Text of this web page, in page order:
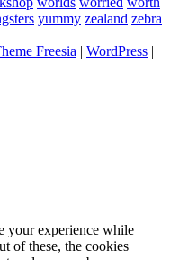
yummy zealand zebra
Freesia | WordPress |
your experience while
of these, the cookies